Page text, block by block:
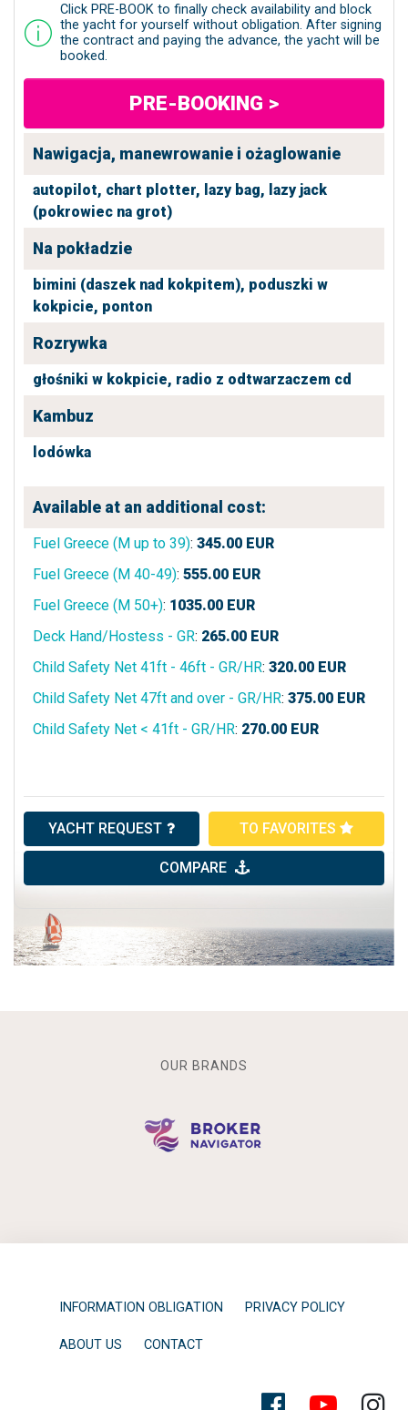
Click PRE-BOOK to finally check availability and block
the yacht for yourself without obligation. After signing
the contract and paying the advance, the yacht will be
booked.
PRE-BOOKING >
Nawigacja, manewrowanie i ożaglowanie
autopilot, chart plotter, lazy bag, lazy jack
(pokrowiec na grot)
Na pokładzie
bimini (daszek nad kokpitem), poduszki w
kokpicie, ponton
Rozrywka
głośniki w kokpicie, radio z odtwarzaczem cd
Kambuz
lodówka
Available at an additional cost:
Fuel Greece (M up to 39): 345.00 EUR
Fuel Greece (M 40-49): 555.00 EUR
Fuel Greece (M 50+): 1035.00 EUR
Deck Hand/Hostess - GR: 265.00 EUR
Child Safety Net 41ft - 46ft - GR/HR: 320.00 EUR
Child Safety Net 47ft and over - GR/HR: 375.00 EUR
Child Safety Net < 41ft - GR/HR: 270.00 EUR
YACHT REQUEST TO FAVORITES
COMPARE
OUR BRANDS
INFORMATION OBLIGATION PRIVACY POLICY
ABOUT US CONTACT